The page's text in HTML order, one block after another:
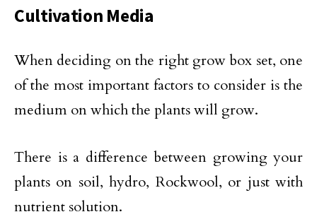
Cultivation Media
When deciding on the right grow box set, one
of the most important factors to consider is the
medium on which the plants will grow.
There is a difference between growing your
plants on soil, hydro, Rockwool, or just with
nutrient solution.